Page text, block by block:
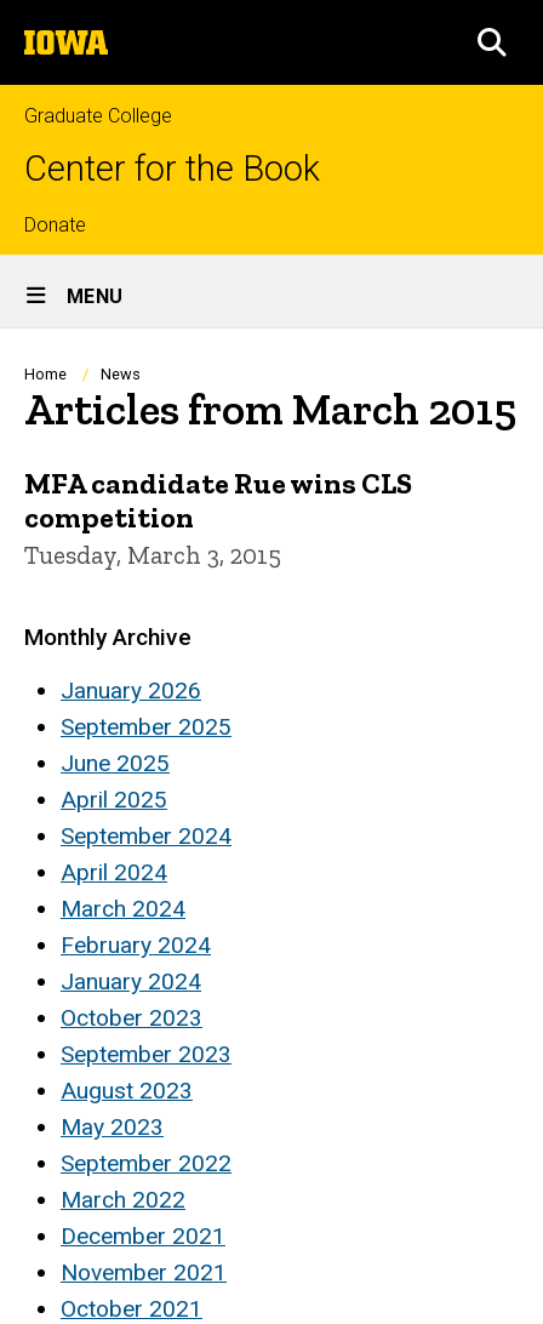
to
content
The
University
of
Iowa
Graduate College
Center for the Book
Top
links
Donate
Site
Main
Navigation
MENU
Breadcrumb
Home News
Articles from March 2015
MFA candidate Rue wins CLS
competition
Tuesday, March 3, 2015
Monthly Archive
January 2026
September 2025
June 2025
April 2025
September 2024
April 2024
March 2024
February 2024
January 2024
October 2023
September 2023
August 2023
May 2023
September 2022
March 2022
December 2021
November 2021
October 2021